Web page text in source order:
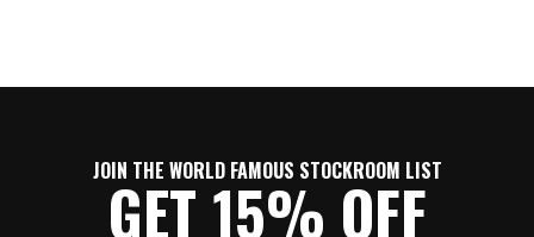
JOIN THE WORLD FAMOUS STOCKROOM LIST
GET 15% OFF